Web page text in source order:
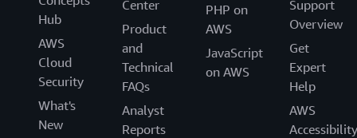
Hub
AWS
Cloud
Security
What's
New
Center
Product
and
Technical
FAQs
Analyst
Reports
PHP on
AWS
JavaScript
on AWS
Support
Overview
Get
Expert
Help
AWS
Accessibility